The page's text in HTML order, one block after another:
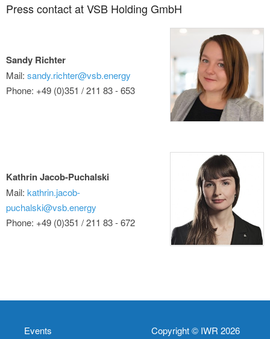
Press contact at VSB Holding GmbH
Sandy Richter
Mail: sandy.richter@vsb.energy
Phone: +49 (0)351 / 211 83 - 653
Kathrin Jacob-Puchalski
Mail: kathrin.jacob-
puchalski@vsb.energy
Phone: +49 (0)351 / 211 83 - 672
Events Copyright © IWR 2026